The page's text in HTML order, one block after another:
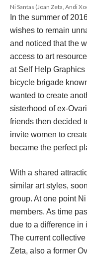
Ni Santas (Joan Zeta, Andi
In the summer of
wishes to remain
and noticed that the
access to art
at Self Help
bicycle brigade
wanted to create
isterhood of ex-
friends then decided
invite women to
became the perfect
With a shared
imilar art styles,
group. At one point
members. As time
due to a difference in
The current
Zeta, also a former